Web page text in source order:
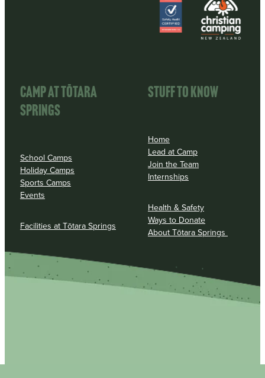
STUFF TO KNOW
Home
Lead at Camp
Join the Team
Internships
Health & Safety
Ways to Donate
About Tōtara Springs
CAMP AT TōTARA
SPRINGS
School Camps
Holiday Camps
Sports Camps
Events
Facilities at Tōtara Springs